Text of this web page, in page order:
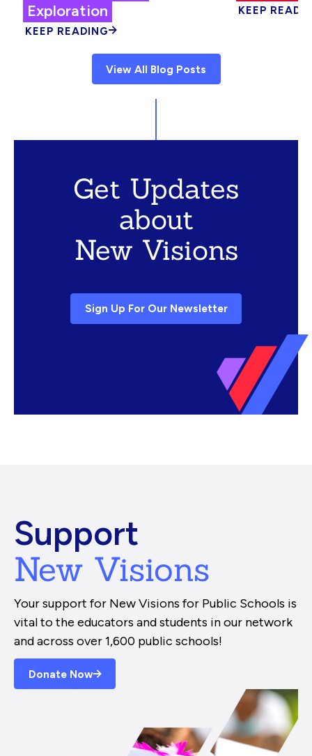
Exploration
KEEP READING
KEEP
View All Blog Posts
Get Updates
about
New Visions
Sign Up For Our Newsletter
Support
New Visions
Your support for New Visions for Public Schools is
vital to the educators and students in our network
and across over 1,600 public schools!
Donate Now